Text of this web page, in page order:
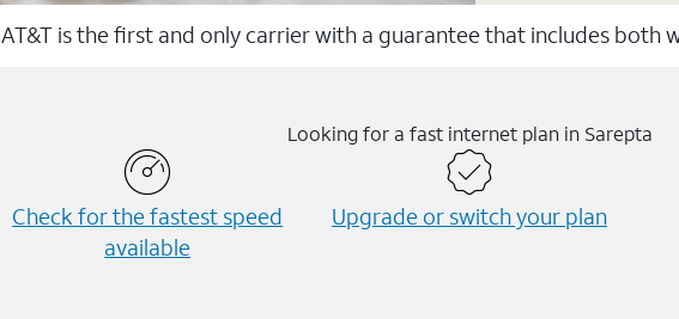
AT&T is the first and only carrier with a guarantee that includes both
Looking for a fast internet plan in Sarepta
Check for the fastest speed
available
Upgrade or switch your plan